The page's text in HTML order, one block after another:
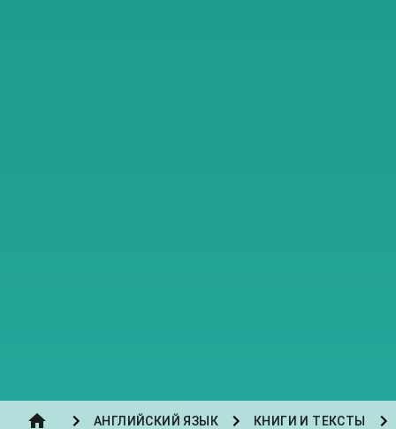
АНГЛИЙСКИЙ ЯЗЫК КНИГИ И ТЕКСТЫ